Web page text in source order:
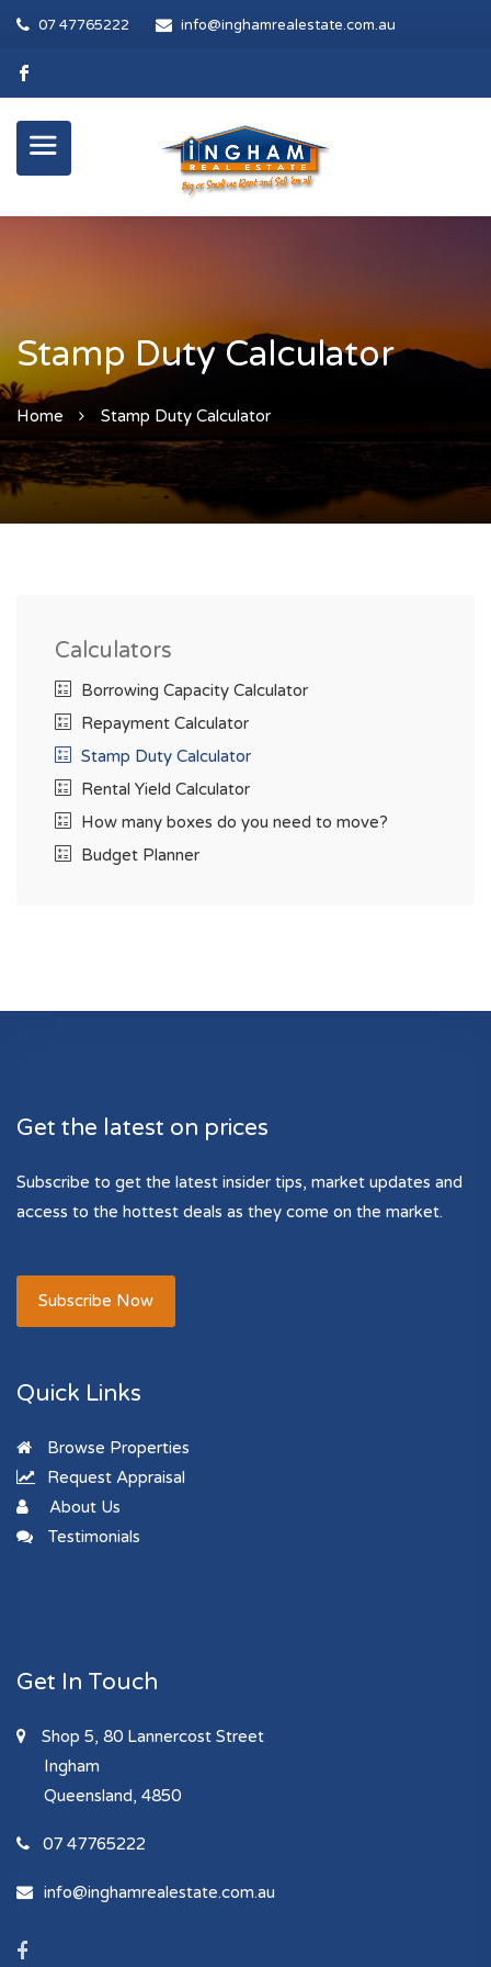
07 47765222 info@inghamrealestate.com.au
Stamp Duty Calculator
Home Stamp Duty Calculator
Calculators
Borrowing Capacity Calculator
Repayment Calculator
Stamp Duty Calculator
Rental Yield Calculator
How many boxes do you need to move?
Budget Planner
Get the latest on prices
Subscribe to get the latest insider tips, market updates and
access to the hottest deals as they come on the market.
Subscribe Now
Quick Links
Browse Properties
Request Appraisal
About Us
Testimonials
Get In Touch
Shop 5, 80 Lannercost Street
Ingham
Queensland, 4850
07 47765222
info@inghamrealestate.com.au